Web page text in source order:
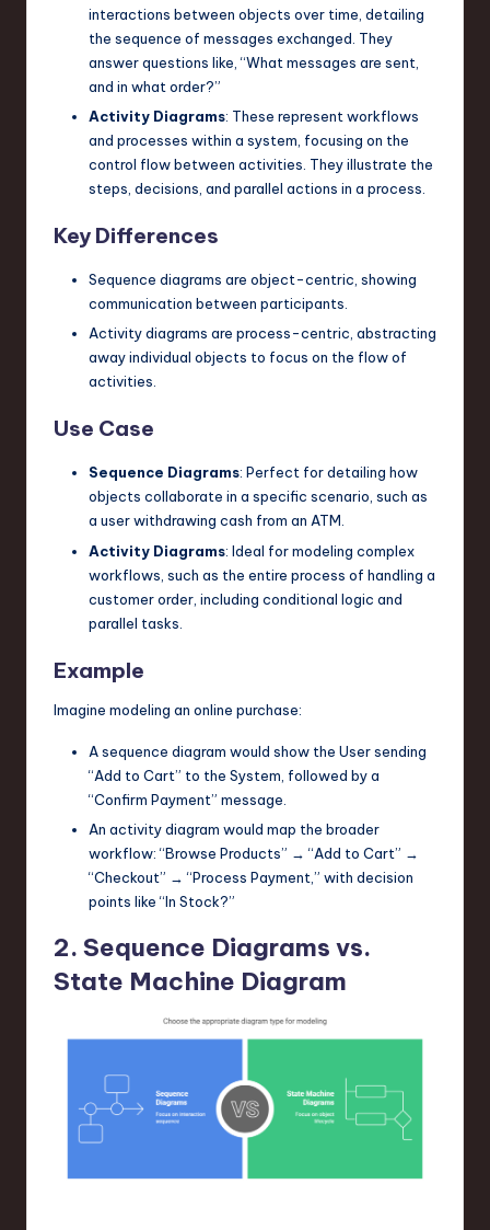
interactions between objects over time, detailing
the sequence of messages exchanged. They
answer questions like, “What messages are sent,
and in what order?”
Activity Diagrams: These represent workflows
and processes within a system, focusing on the
control flow between activities. They illustrate the
steps, decisions, and parallel actions in a process.
Key Differences
Sequence diagrams are object-centric, showing
communication between participants.
Activity diagrams are process-centric, abstracting
away individual objects to focus on the flow of
activities.
Use Case
Sequence Diagrams: Perfect for detailing how
objects collaborate in a specific scenario, such as
a user withdrawing cash from an ATM.
Activity Diagrams: Ideal for modeling complex
workflows, such as the entire process of handling a
customer order, including conditional logic and
parallel tasks.
Example
Imagine modeling an online purchase:
A sequence diagram would show the Usersending
“Add to Cart” to the System , followed by a
“Confirm Payment” message.
An activity diagram would map the broader
workflow: “Browse Products” → “Add to Cart” →
“Checkout” → “Process Payment,” with decision
points like “In Stock?”
2. Sequence Diagrams vs.
State Machine Diagram